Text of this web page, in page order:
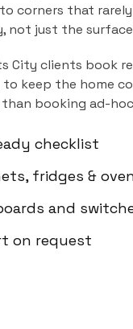
corners that
not just the
City clients book
keep the home
booking ad-
checklist
fridges &
and
on request